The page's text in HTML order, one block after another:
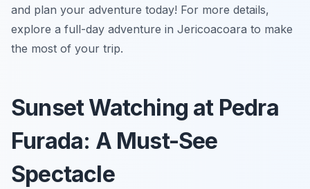
and plan your adventure today! For more details,
explore a full-day adventure in Jericoacoara to make
the most of your trip.
Sunset Watching at Pedra
Furada: A Must-See
Spectacle